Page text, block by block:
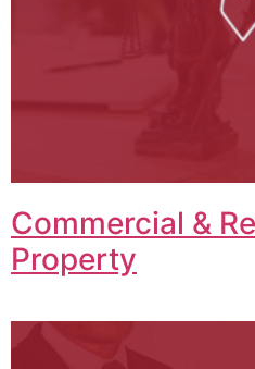
Commercial &
Property